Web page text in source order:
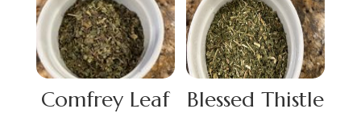
Comfrey Leaf Blessed Thistle